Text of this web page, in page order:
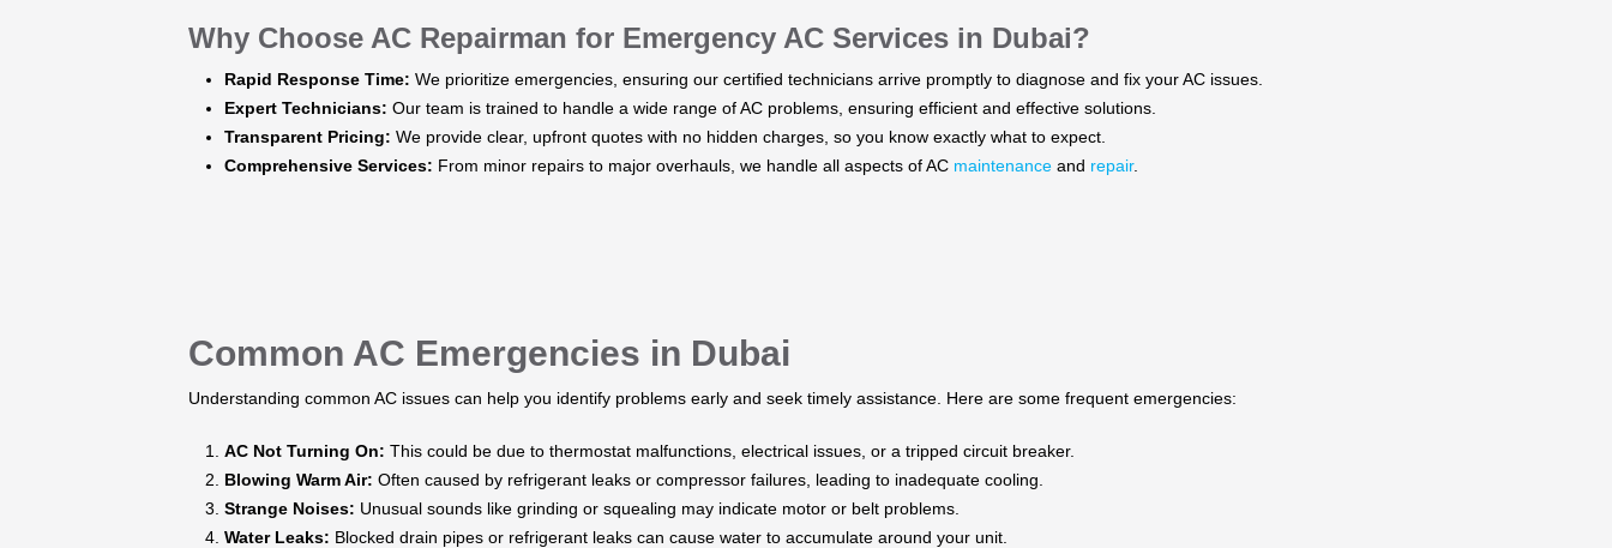
Why Choose AC Repairman for Emergency AC Services in Dubai?
Rapid Response Time: We prioritize emergencies, ensuring our certified technicians arrive promptly to diagnose and fix your AC issues.​
Expert Technicians: Our team is trained to handle a wide range of AC problems, ensuring efficient and effective solutions.​
Transparent Pricing: We provide clear, upfront quotes with no hidden charges, so you know exactly what to expect.​
Comprehensive Services: From minor repairs to major overhauls, we handle all aspects of AC maintenance and repair.
Common AC Emergencies in Dubai
Understanding common AC issues can help you identify problems early and seek timely assistance. Here are some frequent emergencies:
AC Not Turning On: This could be due to thermostat malfunctions, electrical issues, or a tripped circuit breaker.​
Blowing Warm Air: Often caused by refrigerant leaks or compressor failures, leading to inadequate cooling.​
Strange Noises: Unusual sounds like grinding or squealing may indicate motor or belt problems.​
Water Leaks: Blocked drain pipes or refrigerant leaks can cause water to accumulate around your unit.